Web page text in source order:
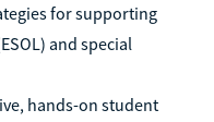
for supporting
and special
hands-on student